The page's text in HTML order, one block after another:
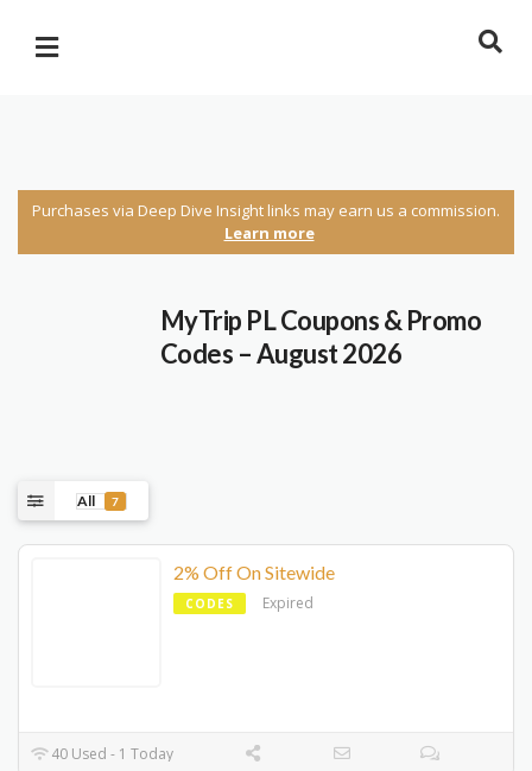
Purchases via Deep Dive Insight links may earn us a commission.
Learn more
MyTrip PL Coupons & Promo
Codes – August 2026
All 7
2% Off On Sitewide
CODES Expired
40 Used - 1 Today